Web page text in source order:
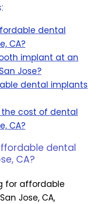
dental
CA?
implant at an
Jose?
dental implants
cost of dental
CA?
dental
CA?
for affordable
Jose, CA,